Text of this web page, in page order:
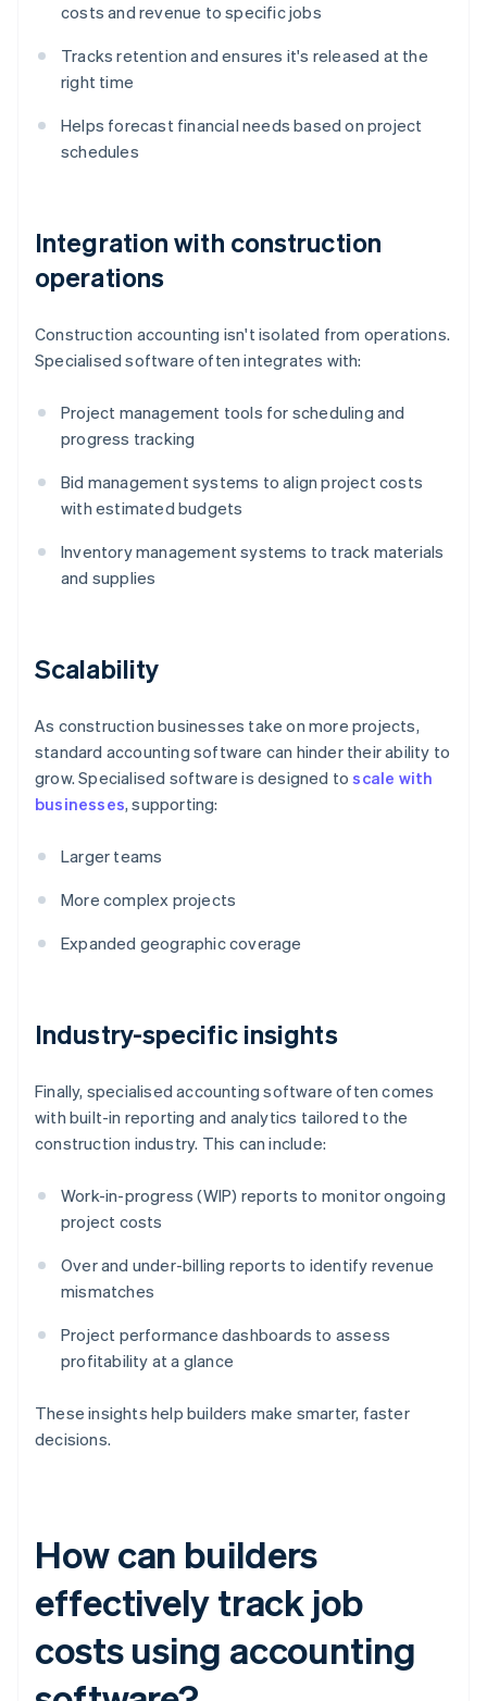
costs and revenue to specific jobs
Tracks retention and ensures it's released at the
right time
Helps forecast financial needs based on project
schedules
Integration with construction
operations
Construction accounting isn't isolated from operations.
Specialised software often integrates with:
Project management tools for scheduling and
progress tracking
Bid management systems to align project costs
with estimated budgets
Inventory management systems to track materials
and supplies
Scalability
As construction businesses take on more projects,
standard accounting software can hinder their ability to
grow. Specialised software is designed toscale with
businesses, supporting:
Larger teams
More complex projects
Expanded geographic coverage
Industry-specific insights
Finally, specialised accounting software often comes
with built-in reporting and analytics tailored to the
construction industry. This can include:
Work-in-progress (WIP) reports to monitor ongoing
project costs
Over and under-billing reports to identify revenue
mismatches
Project performance dashboards to assess
profitability at a glance
These insights help builders make smarter, faster
decisions.
How can builders
effectively track job
costs using accounting